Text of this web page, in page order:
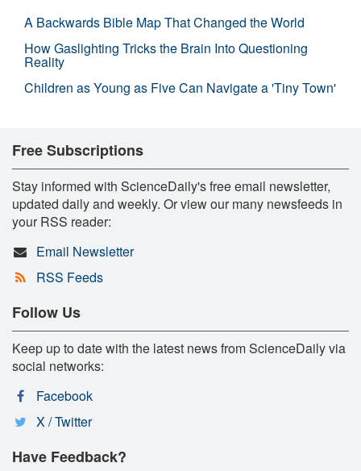
A Backwards Bible Map That Changed the World
How Gaslighting Tricks the Brain Into Questioning
Reality
Children as Young as Five Can Navigate a 'Tiny Town'
Free Subscriptions
Stay informed with ScienceDaily's free email newsletter,
updated daily and weekly. Or view our many newsfeeds in
your RSS reader:
Email Newsletter
RSS Feeds
Follow Us
Keep up to date with the latest news from ScienceDaily via
social networks:
Facebook
X / Twitter
Have Feedback?